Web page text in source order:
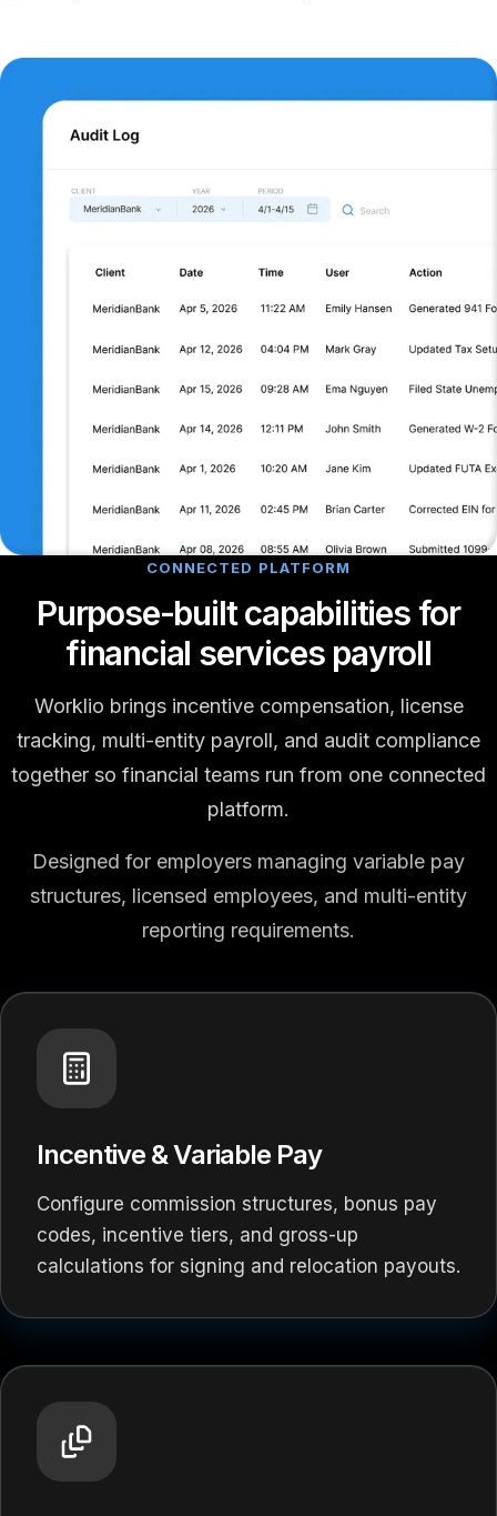
CONNECTED PLATFORM
Purpose-built capabilities for
financial services payroll
Worklio brings incentive compensation, license
tracking, multi-entity payroll, and audit compliance
together so financial teams run from one connected
platform.
Designed for employers managing variable pay
structures, licensed employees, and multi-entity
reporting requirements.
Incentive & Variable Pay
Configure commission structures, bonus pay
codes, incentive tiers, and gross-up
calculations for signing and relocation payouts.